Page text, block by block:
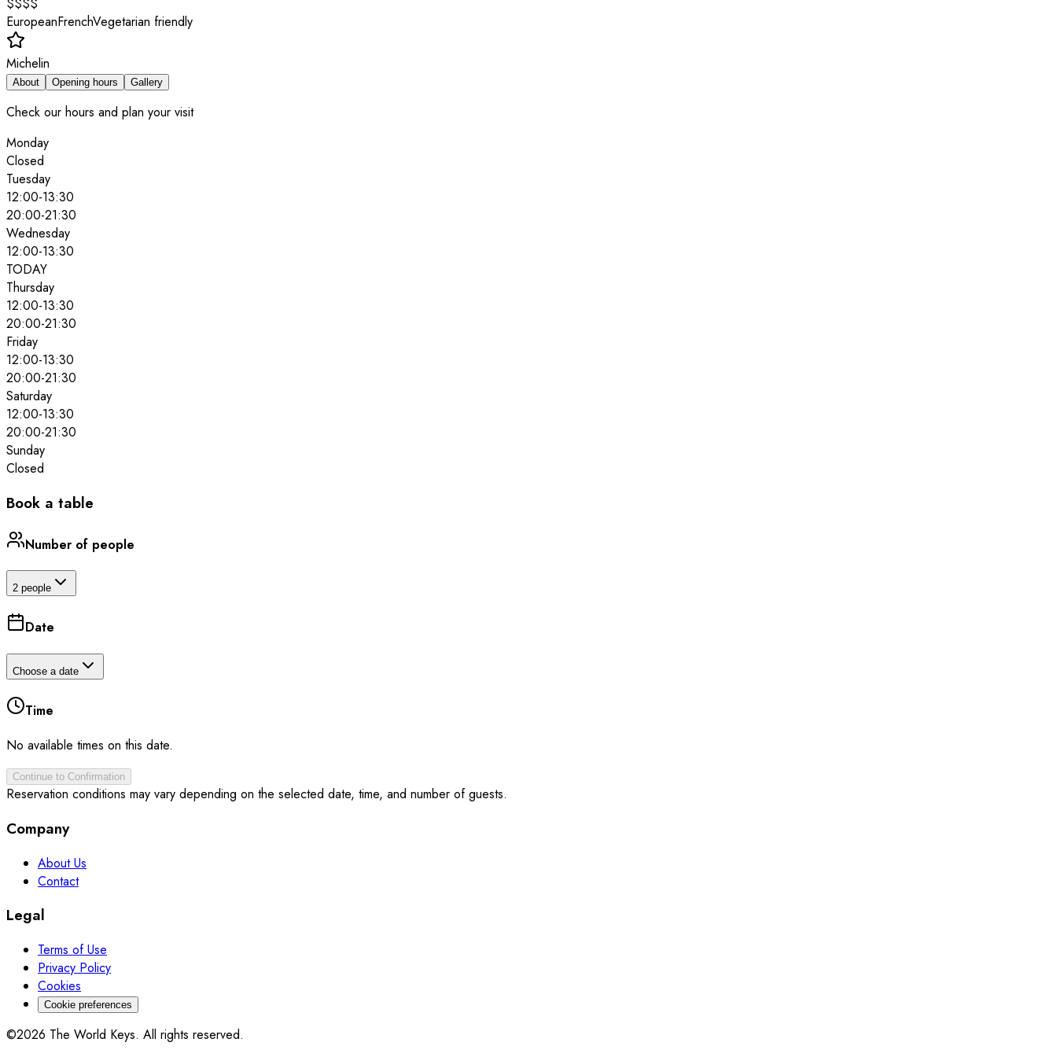
EuropeanFrenchVegetarian friendly
Michelin
About Opening hours Gallery
Check our hours and plan your visit
Monday
Closed
Tuesday
12:00-13:30
20:00-21:30
Wednesday
12:00-13:30
TODAY
Thursday
12:00-13:30
20:00-21:30
Friday
12:00-13:30
20:00-21:30
Saturday
12:00-13:30
20:00-21:30
Sunday
Closed
Book a table
Number of people
2 people
Date
Choose a date
Time
No available times on this date.
Continue to Confirmation
Reservation conditions may vary depending on the selected date, time, and number of guests.
Company
About Us
Contact
Legal
Terms of Use
Privacy Policy
Cookies
Cookie preferences
©2026 The World Keys. All rights reserved.